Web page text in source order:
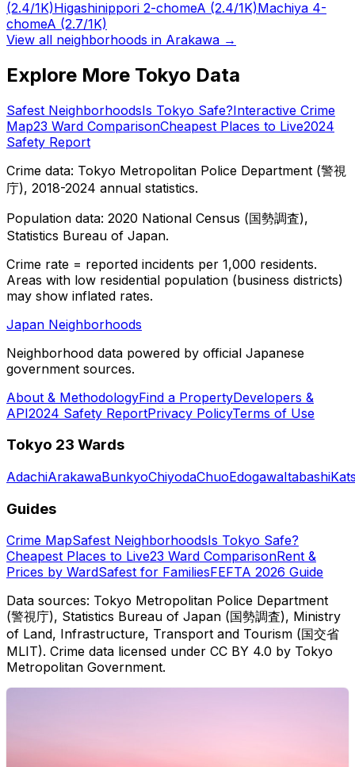
(2.4/1K)Higashinippori 2-chomeA (2.4/1K)Machiya 4-
chomeA (2.7/1K)
View all neighborhoods in Arakawa →
Explore More Tokyo Data
Safest NeighborhoodsIs Tokyo Safe?Interactive Crime
Map23 Ward ComparisonCheapest Places to Live2024
Safety Report
Crime data: Tokyo Metropolitan Police Department (警視
庁), 2018-2024 annual statistics.
Population data: 2020 National Census (国勢調査),
Statistics Bureau of Japan.
Crime rate = reported incidents per 1,000 residents.
Areas with low residential population (business districts)
may show inflated rates.
Japan Neighborhoods
Neighborhood data powered by official Japanese
government sources.
About & MethodologyFind a PropertyDevelopers &
API2024 Safety ReportPrivacy PolicyTerms of Use
Tokyo 23 Wards
AdachiArakawaBunkyoChiyodaChuoEdogawaItabashi
Guides
Crime MapSafest NeighborhoodsIs Tokyo Safe?
Cheapest Places to Live23 Ward ComparisonRent &
Prices by WardSafest for FamiliesFEFTA 2026 Guide
Data sources: Tokyo Metropolitan Police Department
(警視庁), Statistics Bureau of Japan (国勢調査), Ministry
of Land, Infrastructure, Transport and Tourism (国交省
MLIT). Crime data licensed under CC BY 4.0 by Tokyo
Metropolitan Government.